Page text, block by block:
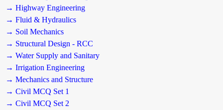
→ Highway Engineering
→ Fluid & Hydraulics
→ Soil Mechanics
→ Structural Design - RCC
→ Water Supply and Sanitary
→ Irrigation Engineering
→ Mechanics and Structure
→ Civil MCQ Set 1
→ Civil MCQ Set 2